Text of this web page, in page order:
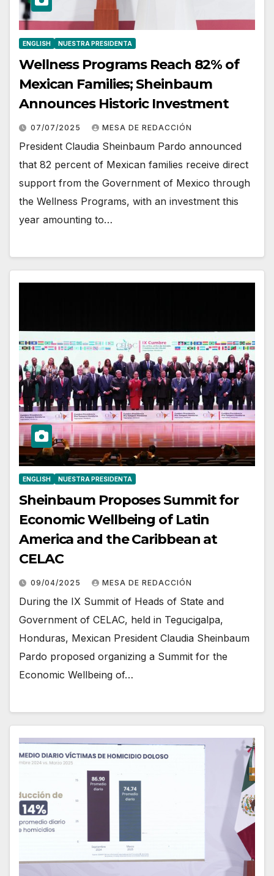
ENGLISH NUESTRA PRESIDENTA
Wellness Programs Reach 82% of
Mexican Families; Sheinbaum
Announces Historic Investment
07/07/2025 MESA DE REDACCIÓN
President Claudia Sheinbaum Pardo announced
that 82 percent of Mexican families receive direct
support from the Government of Mexico through
the Wellness Programs, with an investment this
year amounting to…
ENGLISH NUESTRA PRESIDENTA
Sheinbaum Proposes Summit for
Economic Wellbeing of Latin
America and the Caribbean at
CELAC
09/04/2025 MESA DE REDACCIÓN
During the IX Summit of Heads of State and
Government of CELAC, held in Tegucigalpa,
Honduras, Mexican President Claudia Sheinbaum
Pardo proposed organizing a Summit for the
Economic Wellbeing of…